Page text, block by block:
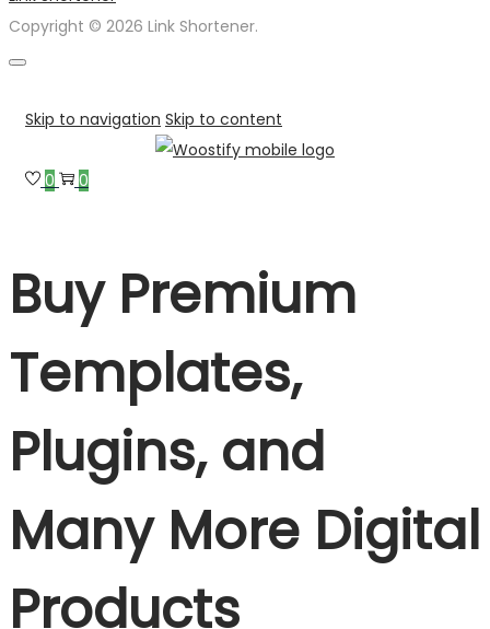
Copyright © 2026 Link Shortener.
Skip to navigation Skip to content
0 0
Buy Premium
Templates,
Plugins, and
Many More Digital
Products